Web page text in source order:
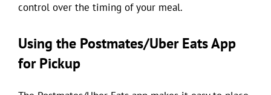
control over the timing of your meal.
Using the Postmates/Uber Eats App
for Pickup